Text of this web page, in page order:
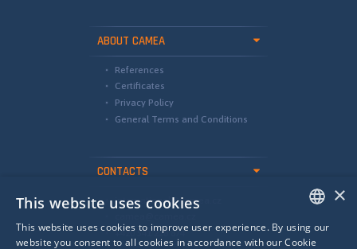
ABOUT CAMEA
References
Certificates
Privacy Policy
General Terms and Conditions
CONTACTS
international@camea.cz
+420 541 228 874
ENGLISH
×
This website uses cookies
This website uses cookies to improve user experience. By using our
website you consent to all cookies in accordance with our Cookie